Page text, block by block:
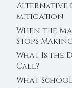
Alternative
mitigation
When the
Stops Making
What Is the
Call?
What